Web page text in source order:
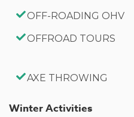
Driveway parking for 3 cars
-3 Car Driveway Parking
-No Pets Allowed
-2,336 Square Feet
OFF-ROADING OHV
OFFROAD TOURS
AXE THROWING
Winter Activities